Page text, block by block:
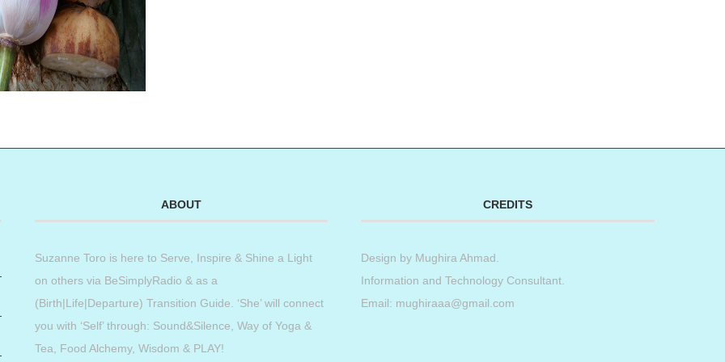
ABOUT
Suzanne Toro is here to Serve, Inspire & Shine a Light
on others via BeSimplyRadio & as a
(Birth|Life|Departure) Transition Guide. ‘She’ will connect
you with ‘Self’ through: Sound&Silence, Way of Yoga &
Tea, Food Alchemy, Wisdom & PLAY!
CREDITS
Design by Mughira Ahmad
Information and Technology Consultant.
Email: mughiraaa@gmail.com